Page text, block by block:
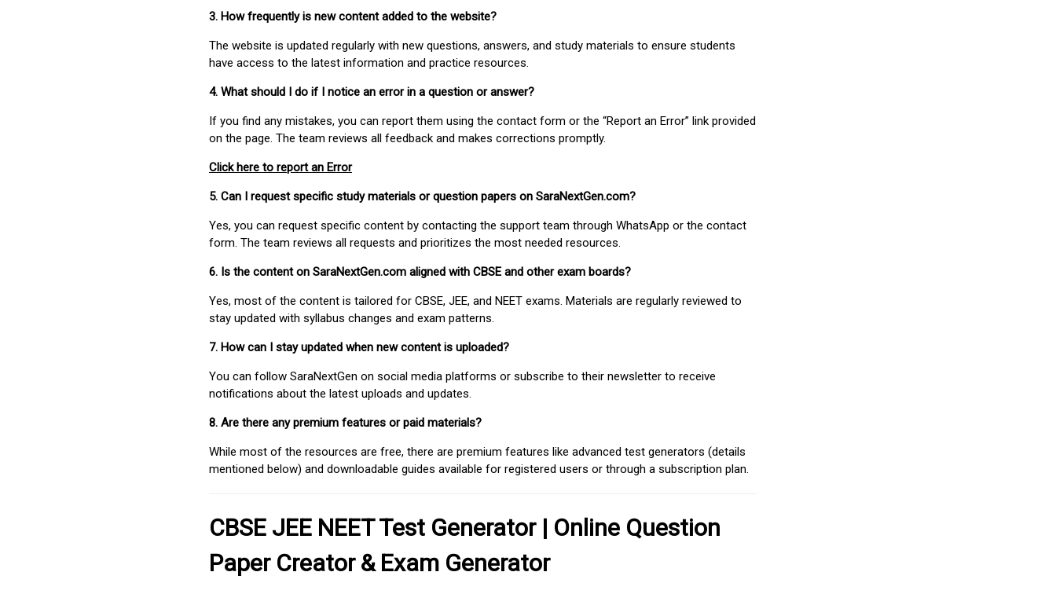
3. How frequently is new content added to the website?
The website is updated regularly with new questions, answers, and study materials to ensure students
have access to the latest information and practice resources.
4. What should I do if I notice an error in a question or answer?
If you find any mistakes, you can report them using the contact form or the “Report an Error” link provided
on the page. The team reviews all feedback and makes corrections promptly.
Click here to report an Error
5. Can I request specific study materials or question papers on SaraNextGen.com?
Yes, you can request specific content by contacting the support team through WhatsApp or the contact
form. The team reviews all requests and prioritizes the most needed resources.
6. Is the content on SaraNextGen.com aligned with CBSE and other exam boards?
Yes, most of the content is tailored for CBSE, JEE, and NEET exams. Materials are regularly reviewed to
stay updated with syllabus changes and exam patterns.
7. How can I stay updated when new content is uploaded?
You can follow SaraNextGen on social media platforms or subscribe to their newsletter to receive
notifications about the latest uploads and updates.
8. Are there any premium features or paid materials?
While most of the resources are free, there are premium features like advanced test generators (details
mentioned below) and downloadable guides available for registered users or through a subscription plan.
CBSE JEE NEET Test Generator | Online Question
Paper Creator & Exam Generator